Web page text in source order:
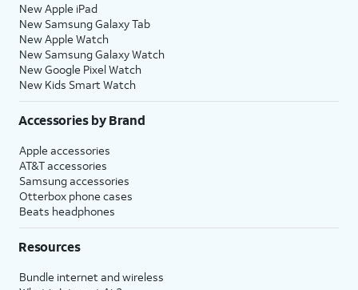
New Apple iPad
New Samsung Galaxy Tab
New Apple Watch
New Samsung Galaxy Watch
New Google Pixel Watch
New Kids Smart Watch
Accessories by Brand
Apple accessories
AT&T accessories
Samsung accessories
Otterbox phone cases
Beats headphones
Resources
Bundle internet and wireless